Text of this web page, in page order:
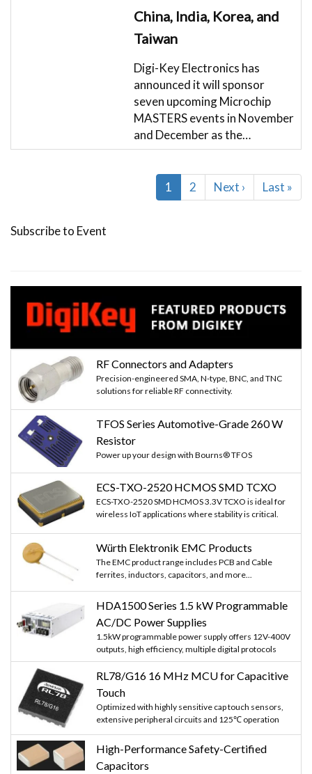
China, India, Korea, and
Taiwan
Digi-Key Electronics has
announced it will sponsor
seven upcoming Microchip
MASTERS events in November
and December as the…
Current
page
1 Page
2
Next
page
Next ›
Last
page
Last »
Subscribe to Event
RF Connectors and Adapters
Precision-engineered SMA, N-type, BNC, and TNC
solutions for reliable RF connectivity.
TFOS Series Automotive-Grade 260 W
Resistor
Power up your design with Bourns® TFOS
ECS-TXO-2520 HCMOS SMD TCXO
ECS-TXO-2520 SMD HCMOS 3.3V TCXO is ideal for
wireless IoT applications where stability is critical.
Würth Elektronik EMC Products
The EMC product range includes PCB and Cable
ferrites, inductors, capacitors, and more...
HDA1500 Series 1.5 kW Programmable
AC/DC Power Supplies
1.5kW programmable power supply offers 12V-400V
outputs, high efficiency, multiple digital protocols
RL78/G16 16 MHz MCU for Capacitive
Touch
Optimized with highly sensitive cap touch sensors,
extensive peripheral circuits and 125℃ operation
High-Performance Safety-Certified
Capacitors